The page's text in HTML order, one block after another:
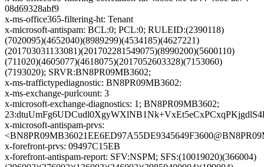
08d69328abf9
x-ms-office365-filtering-ht: Tenant
x-microsoft-antispam: BCL:0; PCL:0; RULEID:(2390118)
(7020095)(4652040)(8989299)(4534185)(4627221)
(201703031133081)(201702281549075)(8990200)(5600110)
(711020)(4605077)(4618075)(2017052603328)(7153060)
(7193020); SRVR:BN8PR09MB3602;
x-ms-traffictypediagnostic: BN8PR09MB3602:
x-ms-exchange-purlcount: 3
x-microsoft-exchange-diagnostics: 1; BN8PR09MB3602;
x-microsoft-antispam-prvs:
x-forefront-prvs: 09497C15EB
x-forefront-antispam-report: SFV:NSPM; SFS:(10019020)(366004)